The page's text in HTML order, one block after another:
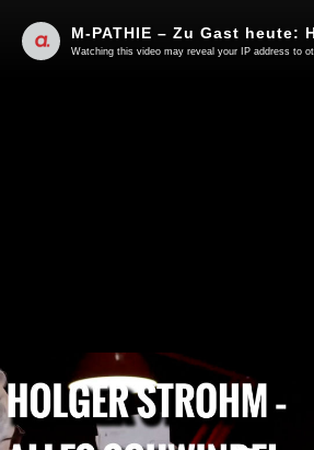
Watching this video may reveal your IP address to